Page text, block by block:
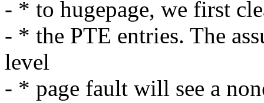
- * to hugepage, we first
- * the PTE entries. The
level
- * page fault will see a